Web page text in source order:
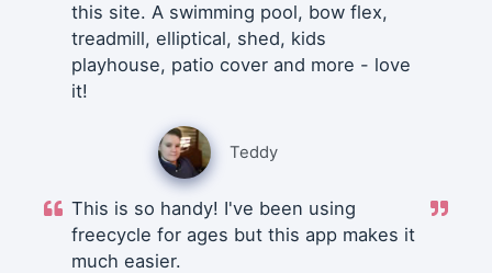
this site. A swimming pool, bow flex,
treadmill, elliptical, shed, kids
playhouse, patio cover and more - love
it!
Teddy
This is so handy! I've been using
freecycle for ages but this app makes it
much easier.